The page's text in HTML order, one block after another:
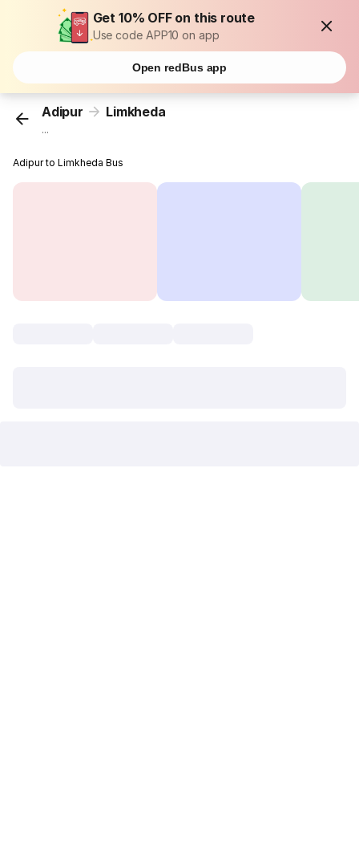
Get 10% OFF on this route
Use code APP10 on app
Open redBus app
Adipur Limkheda
...
Adipur to Limkheda Bus